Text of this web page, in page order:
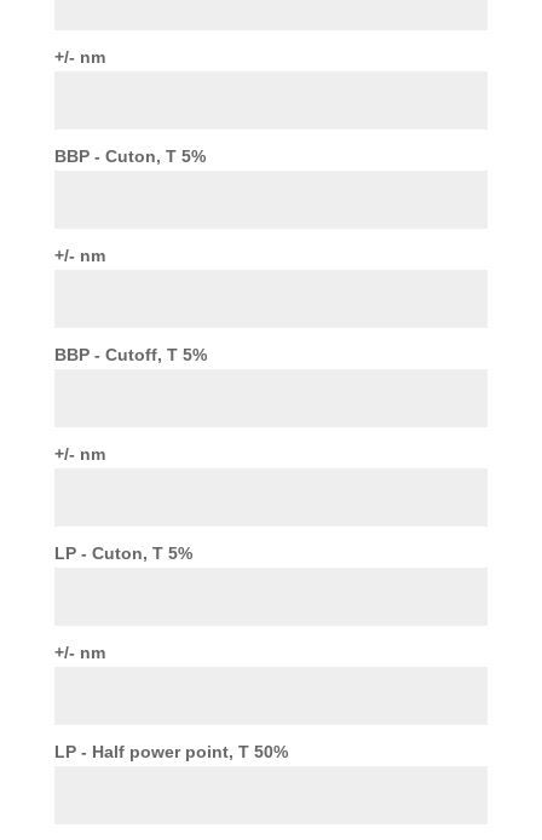
+/- nm
BBP - Cuton, T 5%
+/- nm
BBP - Cutoff, T 5%
+/- nm
LP - Cuton, T 5%
+/- nm
LP - Half power point, T 50%